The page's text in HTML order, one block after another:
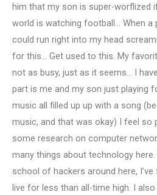
him that my son is super-worflized
world is watching football… When a
could run right into my head
for this… Get used to this. My
not as busy, just as it seems… I
part is me and my son just playing
music all filled up up with a song
music, and that was okay) I feel so
some research on computer
many things about technology
school of hackers around here,
live for less than all-time high. I